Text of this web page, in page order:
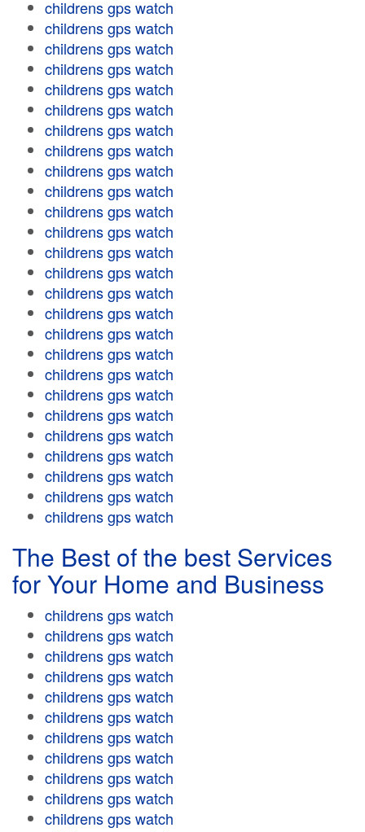
childrens gps watch
childrens gps watch
childrens gps watch
childrens gps watch
childrens gps watch
childrens gps watch
childrens gps watch
childrens gps watch
childrens gps watch
childrens gps watch
childrens gps watch
childrens gps watch
childrens gps watch
childrens gps watch
childrens gps watch
childrens gps watch
childrens gps watch
childrens gps watch
childrens gps watch
childrens gps watch
childrens gps watch
childrens gps watch
childrens gps watch
childrens gps watch
childrens gps watch
childrens gps watch
The Best of the best Services
for Your Home and Business
childrens gps watch
childrens gps watch
childrens gps watch
childrens gps watch
childrens gps watch
childrens gps watch
childrens gps watch
childrens gps watch
childrens gps watch
childrens gps watch
childrens gps watch